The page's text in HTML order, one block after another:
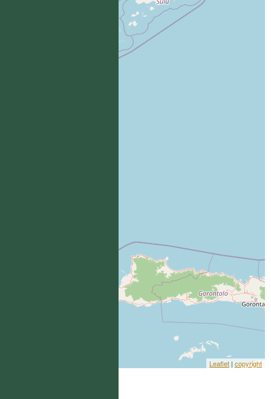
Leaflet| copyright